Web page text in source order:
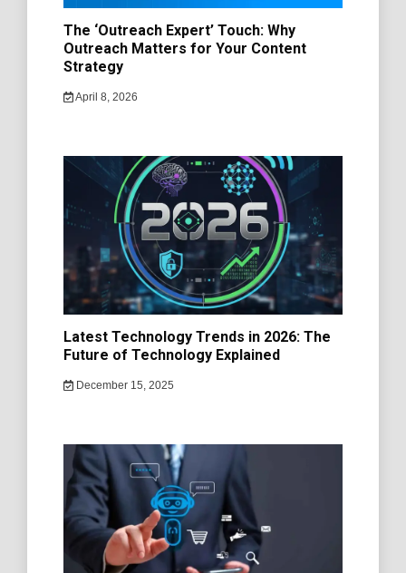
The ‘Outreach Expert’ Touch: Why
Outreach Matters for Your Content
Strategy
April 8, 2026
Latest Technology Trends in 2026: The
Future of Technology Explained
December 15, 2025